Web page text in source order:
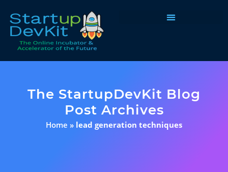
The StartupDevKit Blog
Post Archives
Home » lead generation techniques